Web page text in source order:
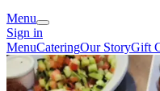
Menu
Sign in
MenuCateringOur StoryGift